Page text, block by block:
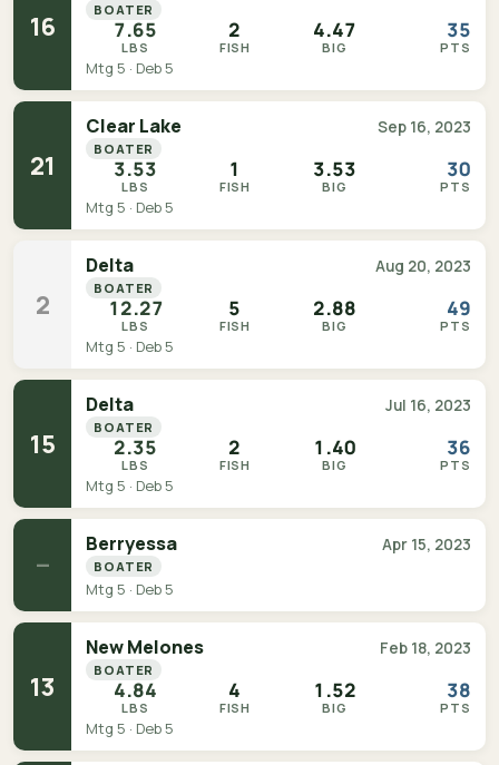
16
BOATER
7.65
LBS
2
FISH
4.47
BIG
35
PTS
Mtg 5 · Deb 5
21
Clear Lake Sep 16, 2023
BOATER
3.53
LBS
1
FISH
3.53
BIG
30
PTS
Mtg 5 · Deb 5
2
Delta Aug 20, 2023
BOATER
12.27
LBS
5
FISH
2.88
BIG
49
PTS
Mtg 5 · Deb 5
15
Delta Jul 16, 2023
BOATER
2.35
LBS
2
FISH
1.40
BIG
36
PTS
Mtg 5 · Deb 5
—
Berryessa Apr 15, 2023
BOATER
Mtg 5 · Deb 5
13
New Melones Feb 18, 2023
BOATER
4.84
LBS
4
FISH
1.52
BIG
38
PTS
Mtg 5 · Deb 5